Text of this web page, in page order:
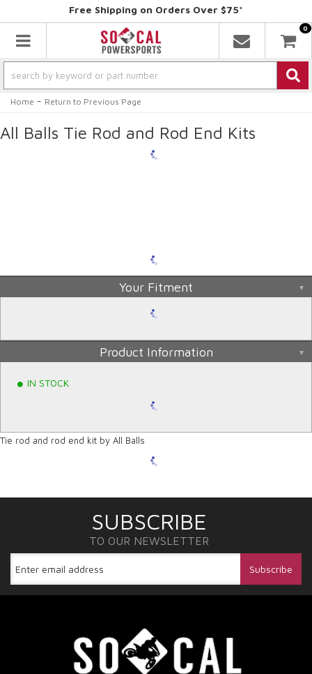
Free Shipping on Orders Over $75*
Toggle navigation
0
Home - Return to Previous Page
All Balls Tie Rod and Rod End Kits
Your Fitment
Product Information
IN STOCK
Tie rod and rod end kit by All Balls
SUBSCRIBE
TO OUR NEWSLETTER